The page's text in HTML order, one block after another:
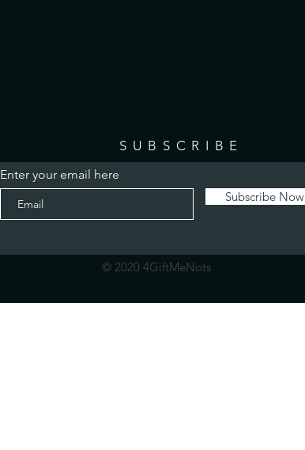
SUBSCRIBE
Enter your email here
Subscribe Now
© 2020 4GiftMeNots